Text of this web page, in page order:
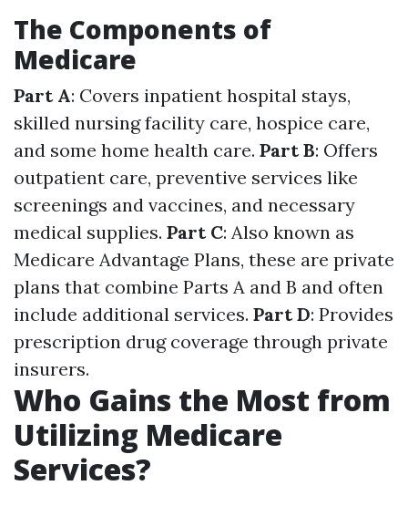
The Components of
Medicare
Part A: Covers inpatient hospital stays,
skilled nursing facility care, hospice care,
and some home health care. Part B: Offers
outpatient care, preventive services like
screenings and vaccines, and necessary
medical supplies. Part C: Also known as
Medicare Advantage Plans, these are private
plans that combine Parts A and B and often
include additional services. Part D: Provides
prescription drug coverage through private
insurers.
Who Gains the Most from
Utilizing Medicare
Services?